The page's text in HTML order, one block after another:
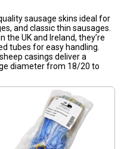
sausage skins ideal for
and classic thin sausages.
the UK and Ireland, they’re
tubes for easy handling.
casings deliver a
diameter from 18/20 to